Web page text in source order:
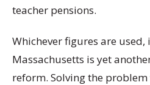
teacher pensions.
Whichever figures are
Massachusetts is yet
reform. Solving the